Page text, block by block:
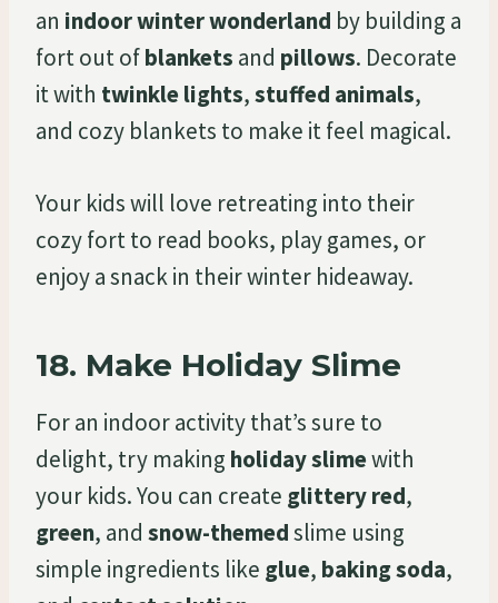
an indoor winter wonderland by building a
fort out ofblankets and pillows. Decorate
it with twinkle lights,stuffed animals,
and cozy blankets to make it feel magical.
Your kids will love retreating into their
cozy fort to read books, play games, or
enjoy a snack in their winter hideaway.
18. Make Holiday Slime
For an indoor activity that’s sure to
delight, try making holiday slimewith
your kids. You can create glittery red,
green, and snow-themedslime using
simple ingredients like glue, baking soda,